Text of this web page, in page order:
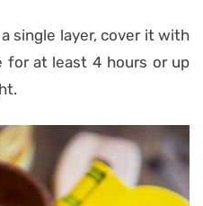
single layer, cover it with
for at least 4 hours or up